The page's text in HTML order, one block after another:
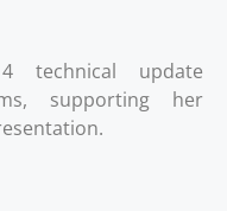
technical update
supporting her